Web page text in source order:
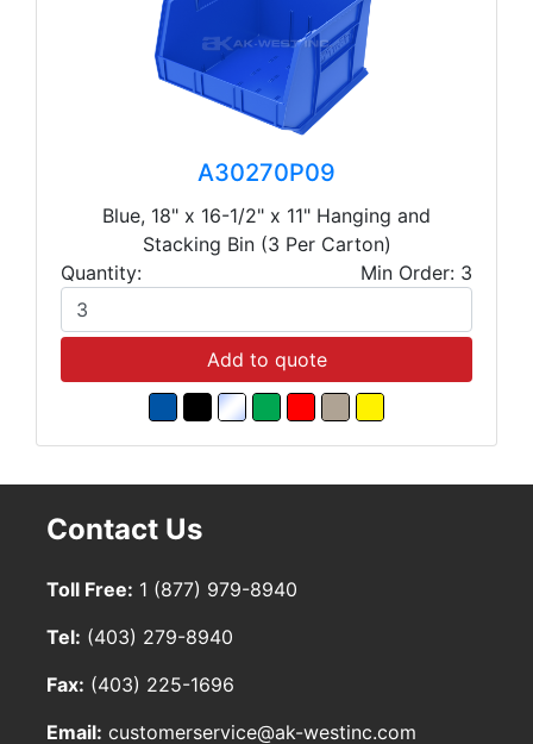
A30270P09
Blue, 18" x 16-1/2" x 11" Hanging and
Stacking Bin (3 Per Carton)
Quantity:
Min Order: 3
Add to quote
Contact Us
Toll Free: 1 (877) 979-8940
Tel: (403) 279-8940
Fax: (403) 225-1696
Email: customerservice@ak-westinc.com